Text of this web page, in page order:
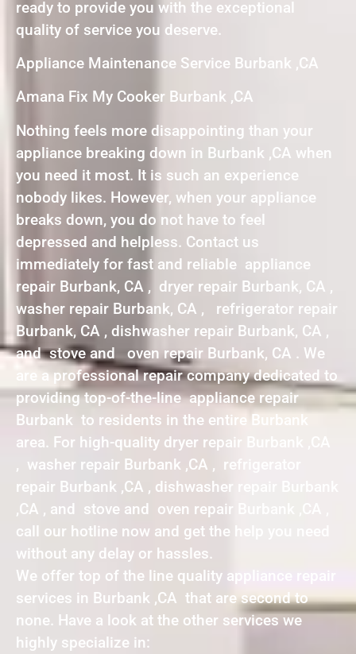
ready to provide you with the exceptional
quality of service you deserve.
Appliance Maintenance Service Burbank ,CA
Amana Fix My Cooker Burbank ,CA
Nothing feels more disappointing than your
appliance breaking down in Burbank ,CA when
you need it most. It is such an experience
nobody likes. However, when your appliance
breaks down, you do not have to feel
depressed and helpless. Contact us
immediately for fast and reliable appliance
repair Burbank, CA , dryer repair Burbank, CA ,
washer repair Burbank, CA , refrigerator repair
Burbank, CA , dishwasher repair Burbank, CA ,
and stove and oven repair Burbank, CA . We
are a professional repair company dedicated to
providing top-of-the-line appliance repair
Burbank to residents in the entire Burbank
area. For high-quality dryer repair Burbank ,CA
, washer repair Burbank ,CA , refrigerator
repair Burbank ,CA , dishwasher repair Burbank
,CA , and stove and oven repair Burbank ,CA ,
call our hotline now and get the help you need
without any delay or hassles.
We offer top of the line quality appliance repair
services in Burbank ,CA that are second to
none. Have a look at the other services we
highly specialize in: